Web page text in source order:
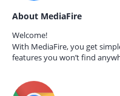
About MediaFire
Welcome!
With MediaFire, you get
features you won’t find